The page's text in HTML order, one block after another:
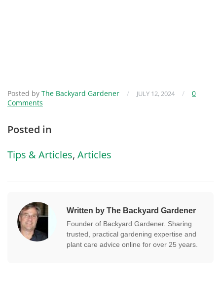
Posted by The Backyard Gardener / JULY 12, 2024 /
0
Comments
Posted in
Tips & Articles, Articles
Written by The Backyard Gardener
Founder of Backyard Gardener. Sharing
trusted, practical gardening expertise and
plant care advice online for over 25 years.